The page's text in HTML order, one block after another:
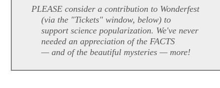
PLEASE consider a contribution to Wonderfest
(via the "Tickets" window, below) to
support science popularization. We've never
needed an appreciation of the FACTS
— and of the beautiful mysteries — more!